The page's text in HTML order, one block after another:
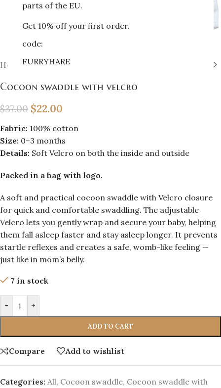
parts of the EU.
Get 10% off your first order.
code:
FURRYHARE
Home»Shop»Cocoon swaddle with velcro
Cocoon swaddle with velcro
$37.00 $22.00
Fabric: 100% cotton
Size: 0–3 months
Details: Soft Velcro on both the inside and outside
Packed in a bag with logo.
A soft and practical cocoon swaddle with Velcro closure
for quick and comfortable swaddling. The adjustable
Velcro lets you gently wrap and secure your baby, helping
them fall asleep faster and stay asleep longer. It prevents
startle reflexes and creates a safe, womb-like feeling —
just like in mom’s belly.
7 in stock
- +
ADD TO CART
Compare Add to wishlist
Categories: All, Cocoon swaddle, Cocoon swaddle with